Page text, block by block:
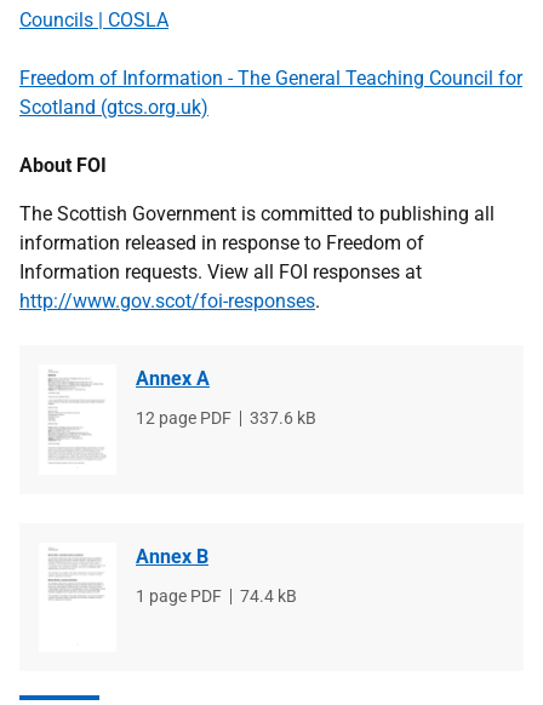
Councils | COSLA
Freedom of Information - The General Teaching Council for
Scotland (gtcs.org.uk)
About FOI
The Scottish Government is committed to publishing all
information released in response to Freedom of
Information requests. View all FOI responses at
http://www.gov.scot/foi-responses.
Annex A
File
12 page PDF
File
337.6 kB
Annex B
File
1 page PDF
File
74.4 kB